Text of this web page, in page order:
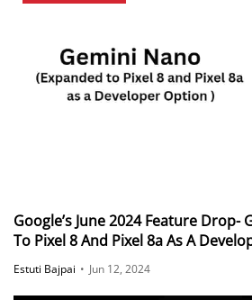
Google’s June 2024 Feature Drop-
To Pixel 8 And Pixel 8a As A
Estuti Bajpai • Jun 12, 2024